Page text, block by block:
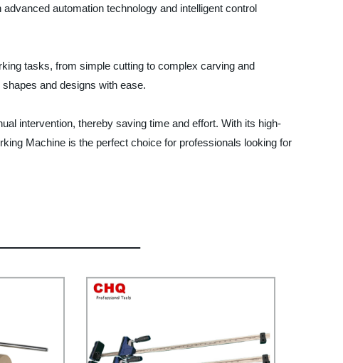
automation technology and intelligent control
tasks, from simple cutting to complex carving and
and designs with ease.
intervention, thereby saving time and effort. With its high-
Machine is the perfect choice for professionals looking for